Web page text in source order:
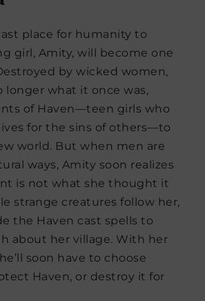
place for humanity to
girl, Amity, will become one
by wicked women,
longer what it once was,
of Haven—teen girls who
for the sins of others—to
world. But when men are
ways, Amity soon realizes
is not what she thought it
strange creatures follow her,
the Haven cast spells to
about her village. With her
soon have to choose
Haven, or destroy it for